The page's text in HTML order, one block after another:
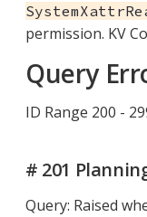
permission. KV
Query
ID Range 200 -
# 201
Query: Raised